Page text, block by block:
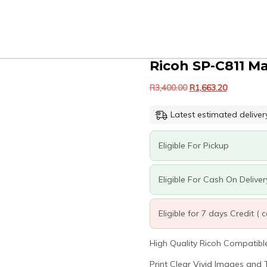
Ricoh SP-C811
R3,400.00 Original
was:
R1,663.20Current
is:
Latest estimated
Eligible For Pickup
Eligible For Cash On
Eligible for 7 days Credit (
High Quality Ricoh
Print Clear Vivid Images and